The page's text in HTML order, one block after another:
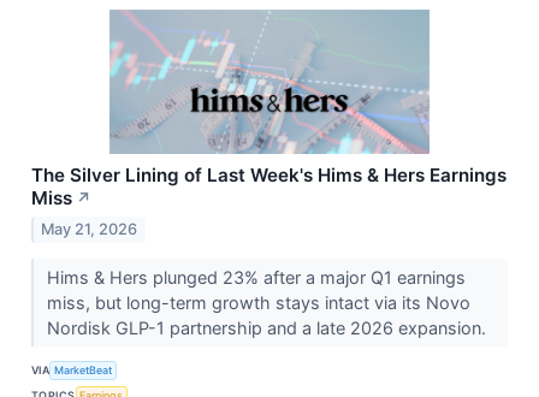
The Silver Lining of Last Week's Hims & Hers Earnings
Miss ↗
May 21, 2026
Hims & Hers plunged 23% after a major Q1 earnings
miss, but long-term growth stays intact via its Novo
Nordisk GLP-1 partnership and a late 2026 expansion.
VIA MarketBeat